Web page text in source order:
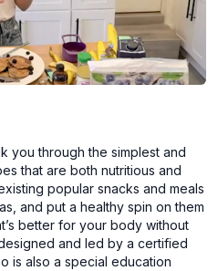
you through the simplest and
that are both nutritious and
popular snacks and meals
and put a healthy spin on them
better for your body without
and led by a certified
is also a special education